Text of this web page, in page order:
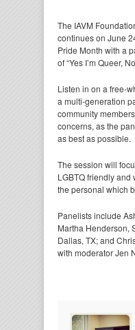
The IAVM
continues on June
Pride Month with a
of “Yes I’m Queer,
Listen in on a free-
a multi-generation
community
concerns, as the
as best as possible.
The session will
LGBTQ friendly and
the personal which
Panelists include
Martha Henderson,
Dallas, TX; and
with moderator Jen